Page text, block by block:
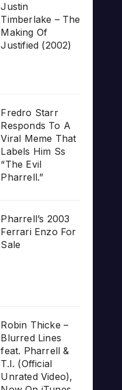
Justin
Timberlake – The
Making Of
Justified (2002)
Fredro Starr
Responds To A
Viral Meme That
Labels Him Ss
“The Evil
Pharrell.”
Pharrell’s 2003
Ferrari Enzo For
Sale
Robin Thicke –
Blurred Lines
feat. Pharrell &
T.I. (Official
Unrated Video),